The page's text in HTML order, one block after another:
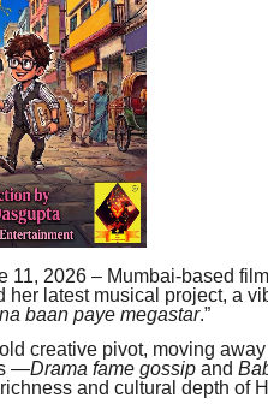
11, 2026 – Mumbai-based
her latest musical project, a
baan paye megastar.”
creative pivot, moving
—Drama fame gossip and
and cultural depth of